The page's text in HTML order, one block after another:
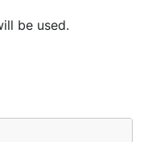
be used.